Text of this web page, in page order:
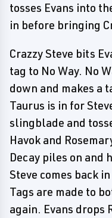
tosses Evans into
in before bringing
Crazzy Steve bits
tag to No Way. No
down and makes a
Taurus is in for
slingblade and
Havok and
Decay piles on and
Steve comes back
Tags are made to
again. Evans drops